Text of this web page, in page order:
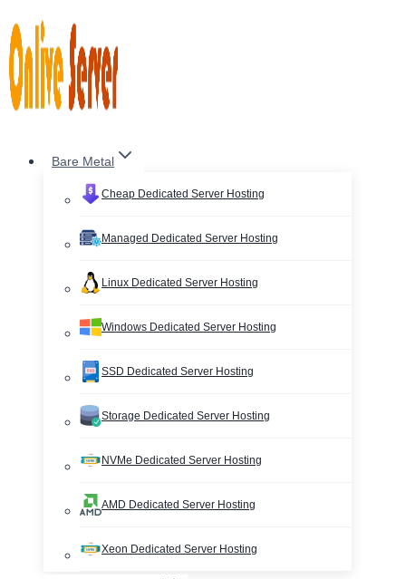
to
content
Bare Metal
Cheap Dedicated Server Hosting
Managed Dedicated Server Hosting
Linux Dedicated Server Hosting
Windows Dedicated Server Hosting
SSD Dedicated Server Hosting
Storage Dedicated Server Hosting
NVMe Dedicated Server Hosting
AMD Dedicated Server Hosting
Xeon Dedicated Server Hosting